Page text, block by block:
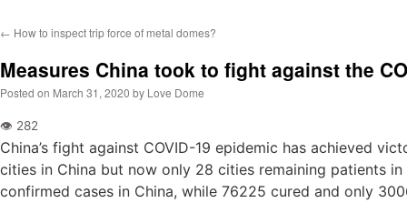
← How to inspect trip force of metal domes?
Measures China took to fight against the
Posted on March 31, 2020 by Love Dome
China’s fight against COVID-19 epidemic has achieved
cities in China but now only 28 cities remaining patients
confirmed cases in China, while 76225 cured and only